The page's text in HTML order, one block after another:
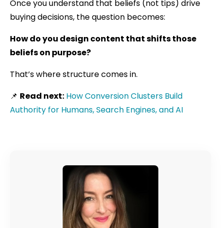
Once you understand that beliefs (not tips) drive
buying decisions, the question becomes:
How do you design content that shifts those
beliefs on purpose?
That’s where structure comes in.
📌 Read next: How Conversion Clusters Build
Authority for Humans, Search Engines, and AI